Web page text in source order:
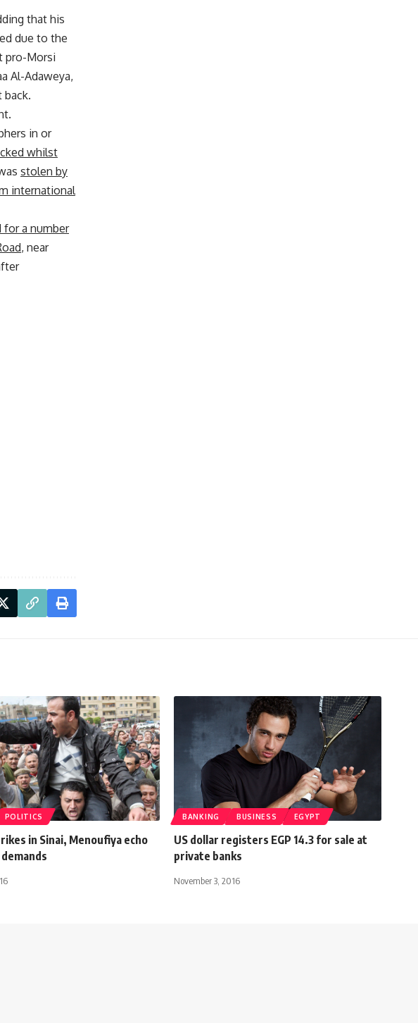
that his
due to the
pro-Morsi
Al-Adaweya,
back.
in or
whilst
stolen by
international
for a number
, near
POLITICS
in Sinai, Menoufiya echo
BANKING BUSINESS EGYPT
US dollar registers EGP 14.3 for sale at
private banks
November 3, 2016